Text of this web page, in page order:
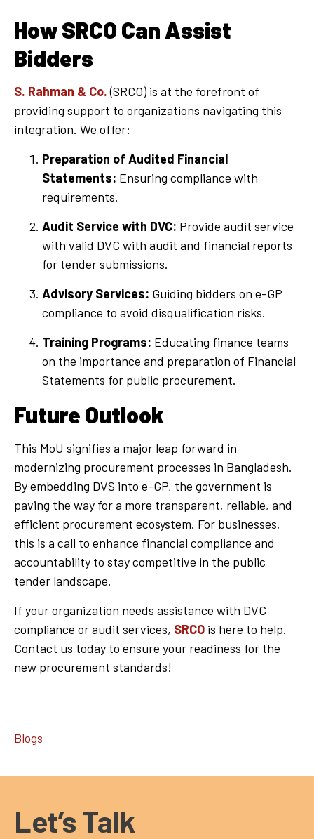
How SRCO Can Assist
Bidders
S. Rahman & Co.(SRCO) is at the forefront of
providing support to organizations navigating this
integration. We offer:
Preparation of Audited Financial
Statements: Ensuring compliance with
requirements.
Audit Service with DVC: Provide audit service
with valid DVC with audit and financial reports
for tender submissions.
Advisory Services: Guiding bidders on e-GP
compliance to avoid disqualification risks.
Training Programs: Educating finance teams
on the importance and preparation of Financial
Statements for public procurement.
Future Outlook
This MoU signifies a major leap forward in
modernizing procurement processes in Bangladesh.
By embedding DVS into e-GP, the government is
paving the way for a more transparent, reliable, and
efficient procurement ecosystem. For businesses,
this is a call to enhance financial compliance and
accountability to stay competitive in the public
tender landscape.
If your organization needs assistance with DVC
compliance or audit services, SRCO is here to help.
Contact us today to ensure your readiness for the
new procurement standards!
Blogs
Let’s Talk